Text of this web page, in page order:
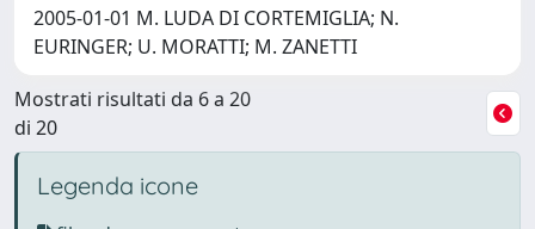
2005-01-01 M. LUDA DI CORTEMIGLIA; N.
EURINGER; U. MORATTI; M. ZANETTI
Mostrati risultati da 6 a 20
di 20
Legenda icone